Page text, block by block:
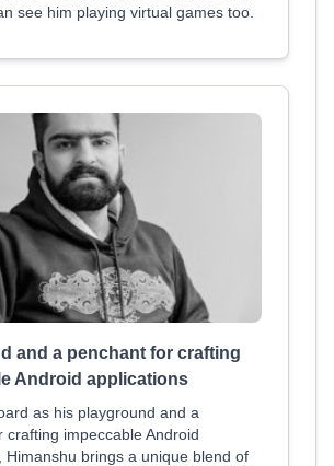
see him playing virtual games too.
and a penchant for crafting
Android applications
as his playground and a
crafting impeccable Android
Himanshu brings a unique blend of